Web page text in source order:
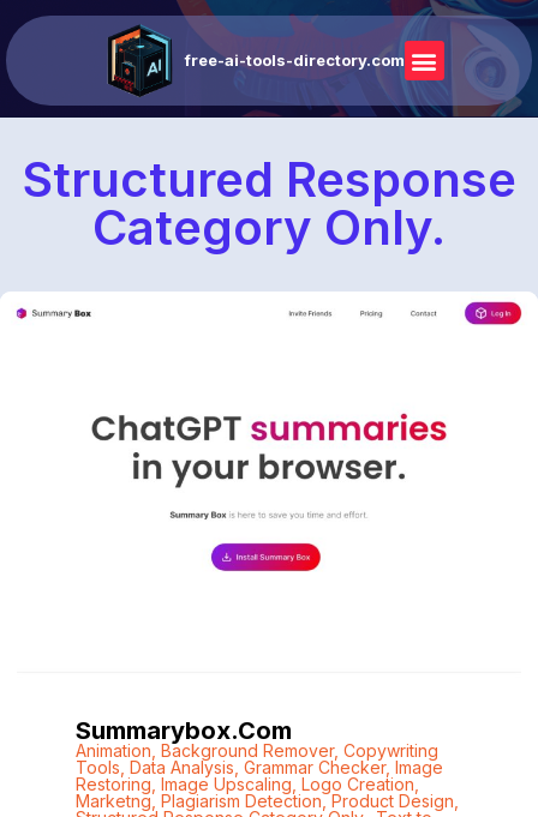
free-ai-tools-directory.com
Structured Response
Category Only.
Summarybox.com
Animation Background Remover, Copywriting
Tools Data Analysis Grammar Checker, Image
Restoring Image Upscaling Logo Creation
Marketng, Plagiarism Detection,Product Design